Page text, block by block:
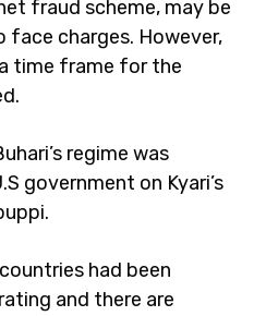
fraud scheme, may be
charges. However,
time frame for the
regime was
government on Kyari’s
had been
and there are